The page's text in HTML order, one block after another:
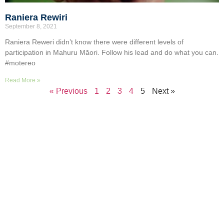
Raniera Rewiri
September 8, 2021
Raniera Reweri didn’t know there were different levels of
participation in Mahuru Māori. Follow his lead and do what you can.
#motereo
Read More »
« Previous 1 2 3 4 5 Next »